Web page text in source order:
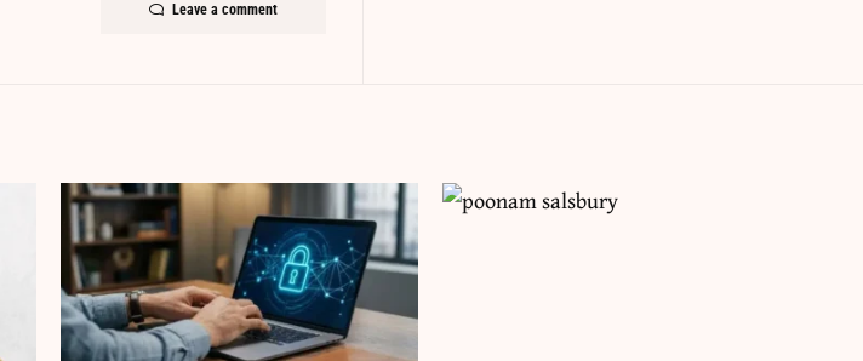
Leave a comment